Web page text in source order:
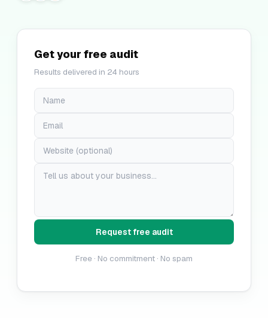
Get your free audit
Results delivered in 24 hours
Request free audit
Free · No commitment · No spam